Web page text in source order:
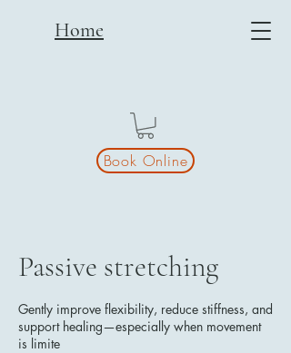
Home
Book Online
Passive stretching
Gently improve flexibility, reduce stiffness, and
support healing—especially when movement
is limite